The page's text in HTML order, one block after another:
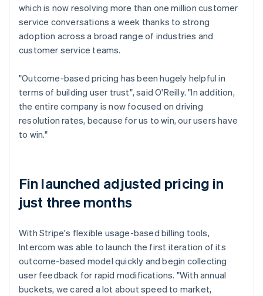
which is now resolving more than one million customer
service conversations a week thanks to strong
adoption across a broad range of industries and
customer service teams.
"Outcome-based pricing has been hugely helpful in
terms of building user trust", said O'Reilly. "In addition,
the entire company is now focused on driving
resolution rates, because for us to win, our users have
to win."
Fin launched adjusted pricing in
just three months
With Stripe's flexible usage-based billing tools,
Intercom was able to launch the first iteration of its
outcome-based model quickly and begin collecting
user feedback for rapid modifications. "With annual
buckets, we cared a lot about speed to market,